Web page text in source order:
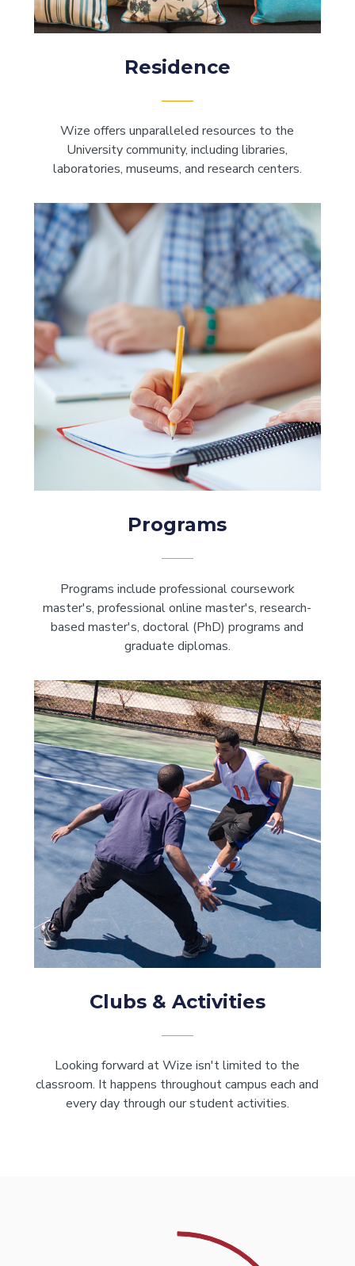
Residence
Wize offers unparalleled resources to the
University community, including libraries,
laboratories, museums, and research centers.
Programs
Programs include professional coursework
master's, professional online master's, research-
based master's, doctoral (PhD) programs and
graduate diplomas.
Clubs & Activities
Looking forward at Wize isn't limited to the
classroom. It happens throughout campus each and
every day through our student activities.